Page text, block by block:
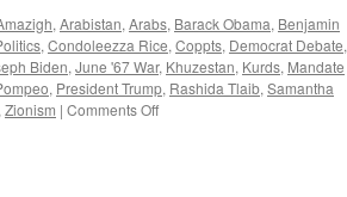
, Arabistan, Arabs, Barack Obama, Benjamin
, Condoleezza Rice, Coppts, Democrat Debate,
Biden, June '67 War, Khuzestan, Kurds, Mandate
, President Trump, Rashida Tlaib, Samantha
Zionism | Comments Offon